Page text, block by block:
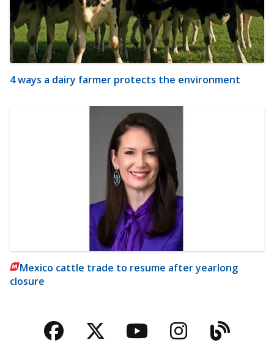
4 ways a dairy farmer protects the environment
Mexico cattle trade to resume after yearlong
closure
Facebook
TwitterYouTubeBlog